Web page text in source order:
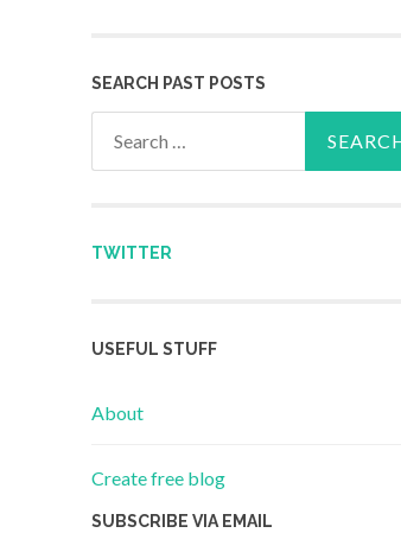
SEARCH PAST POSTS
TWITTER
USEFUL STUFF
About
Create free blog
SUBSCRIBE VIA EMAIL